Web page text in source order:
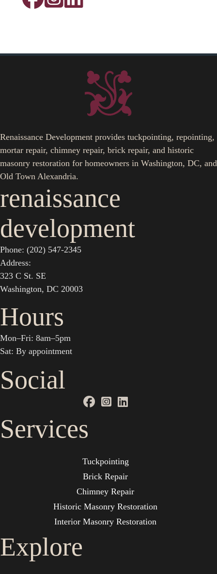
Renaissance Development provides tuckpointing, repointing,
mortar repair, chimney repair, brick repair, and historic
masonry restoration for homeowners in Washington, DC, and
Old Town Alexandria.
renaissance
development
Phone: (202) 547-2345
Address:
323 C St. SE
Washington, DC 20003
Hours
Mon–Fri: 8am–5pm
Sat: By appointment
Social
Services
Tuckpointing
Brick Repair
Chimney Repair
Historic Masonry Restoration
Interior Masonry Restoration
Explore